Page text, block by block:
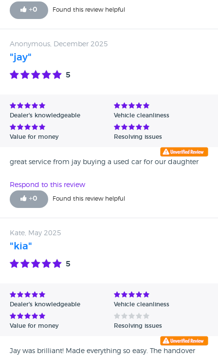
+0 Found this review helpful
Anonymous, December 2025
"jay"
5
Dealer's knowledgeable Vehicle cleanliness
Value for money Resolving issues
great service from jay buying a used car for our daughter
Respond to this review
+0 Found this review helpful
Kate, May 2025
"kia"
5
Dealer's knowledgeable Vehicle cleanliness
Value for money Resolving issues
Jay was brilliant! Made everything so easy. The handover